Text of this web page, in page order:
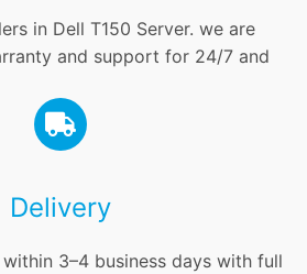
in Dell T150 Server. we are
and support for 24/7 and
Delivery
3–4 business days with full